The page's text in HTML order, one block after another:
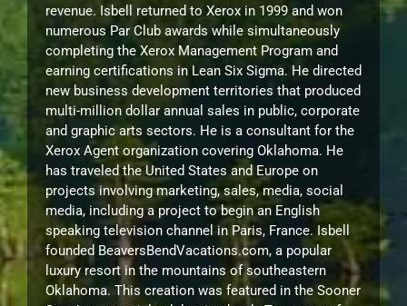
revenue. Isbell returned to Xerox in 1999 and won
numerous Par Club awards while simultaneously
completing the Xerox Management Program and
earning certifications in Lean Six Sigma. He directed
new business development territories that produced
multi-million dollar annual sales in public, corporate
and graphic arts sectors. He is a consultant for the
Xerox Agent organization covering Oklahoma. He
has traveled the United States and Europe on
projects involving marketing, sales, media, social
media, including a project to begin an English
speaking television channel in Paris, France. Isbell
founded BeaversBendVacations.com, a popular
luxury resort in the mountains of southeastern
Oklahoma. This creation was featured in the Sooner